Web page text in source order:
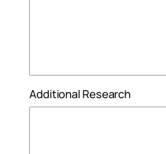
Additional Research